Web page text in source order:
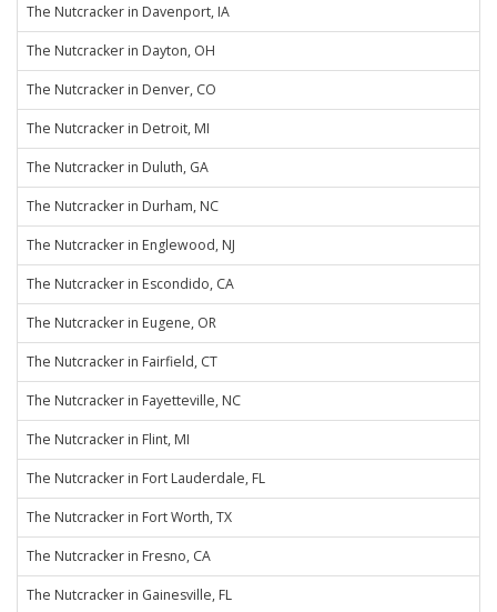
The Nutcracker in Davenport, IA
The Nutcracker in Dayton, OH
The Nutcracker in Denver, CO
The Nutcracker in Detroit, MI
The Nutcracker in Duluth, GA
The Nutcracker in Durham, NC
The Nutcracker in Englewood, NJ
The Nutcracker in Escondido, CA
The Nutcracker in Eugene, OR
The Nutcracker in Fairfield, CT
The Nutcracker in Fayetteville, NC
The Nutcracker in Flint, MI
The Nutcracker in Fort Lauderdale, FL
The Nutcracker in Fort Worth, TX
The Nutcracker in Fresno, CA
The Nutcracker in Gainesville, FL